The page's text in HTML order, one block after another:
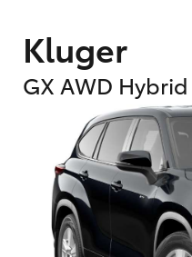
Kluger
GX AWD Hybrid